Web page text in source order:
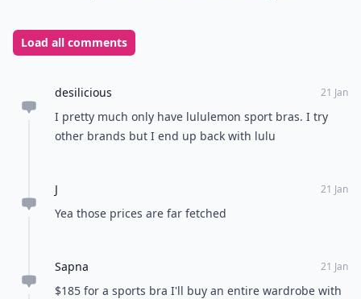
Load all comments
desilicious 21 Jan
I pretty much only have lululemon sport bras. I try
other brands but I end up back with lulu
J 21 Jan
Yea those prices are far fetched
Sapna 21 Jan
$185 for a sports bra I'll buy an entire wardrobe with